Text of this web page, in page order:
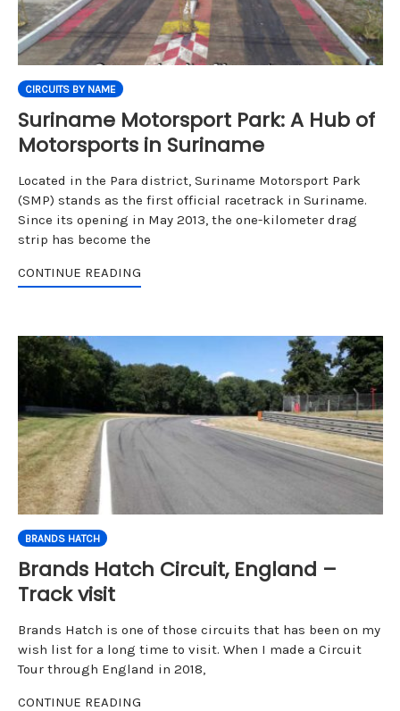
CIRCUITS BY NAME
Suriname Motorsport Park: A Hub of
Motorsports in Suriname
Located in the Para district, Suriname Motorsport Park
(SMP) stands as the first official racetrack in Suriname.
Since its opening in May 2013, the one-kilometer drag
strip has become the
CONTINUE READING
BRANDS HATCH
Brands Hatch Circuit, England –
Track visit
Brands Hatch is one of those circuits that has been on my
wish list for a long time to visit. When I made a Circuit
Tour through England in 2018,
CONTINUE READING